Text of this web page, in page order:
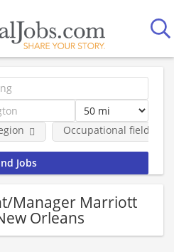
Occupational fields
Manager Marriott
Orleans